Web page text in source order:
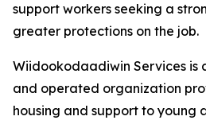
support workers seeking a
greater protections on the job.
Wiidookodaadiwin Services is
and operated organization
housing and support to young